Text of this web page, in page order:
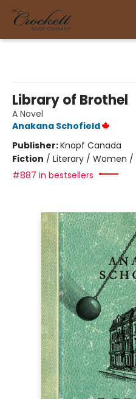
Library of Brothel
A Novel
Anakana Schofield
Publisher:Knopf Canada
Fiction / Literary / Women /
#887 in bestsellers